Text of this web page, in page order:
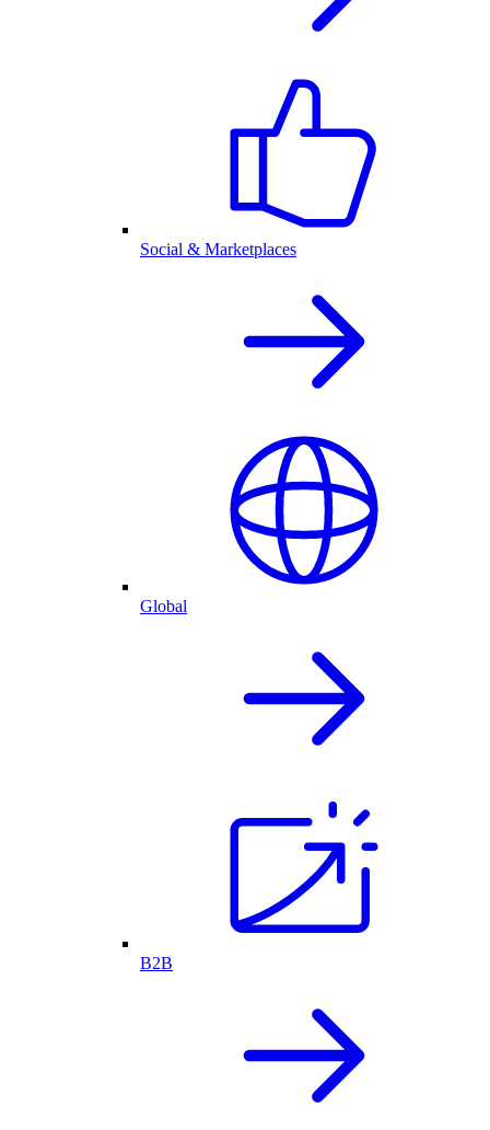
Social & Marketplaces
Global
B2B